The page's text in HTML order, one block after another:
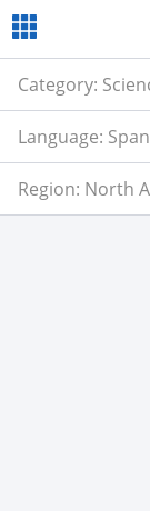
Category:
Language:
Region: North